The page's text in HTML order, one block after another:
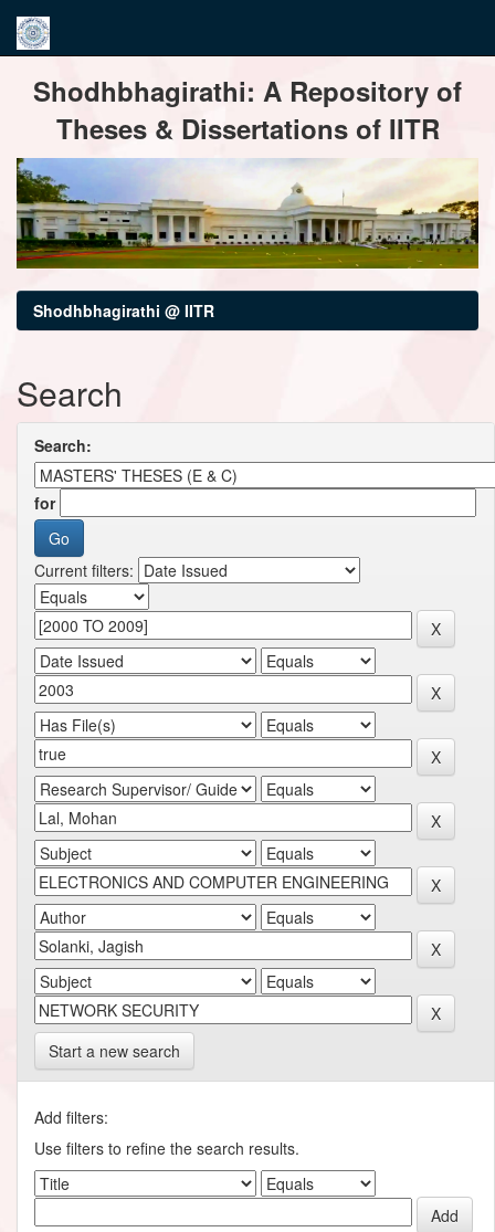
navigationShodhbhagirathi: A Repository of
Theses & Dissertations of IITR
Shodhbhagirathi @ IITR
Search
Search:
for
Current filters:
Start a new search
Add filters:
Use filters to refine the search results.